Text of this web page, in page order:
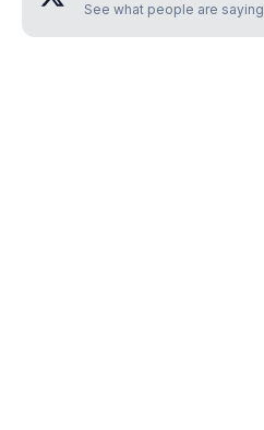
See what people are